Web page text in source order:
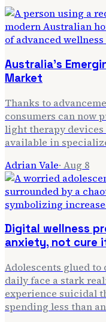
Australia's
Market
Thanks to
consumers can now
light therapy devices
available in
Adrian Vale· Aug 8
Digital wellness
anxiety, not cure
Adolescents glued
daily face a stark
experience suicidal
spending less than